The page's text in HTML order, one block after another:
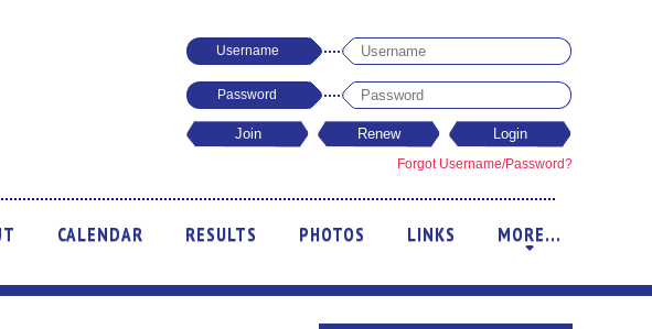
Username
Password
Forgot Username/Password?
CALENDAR RESULTS PHOTOS LINKS MORE...